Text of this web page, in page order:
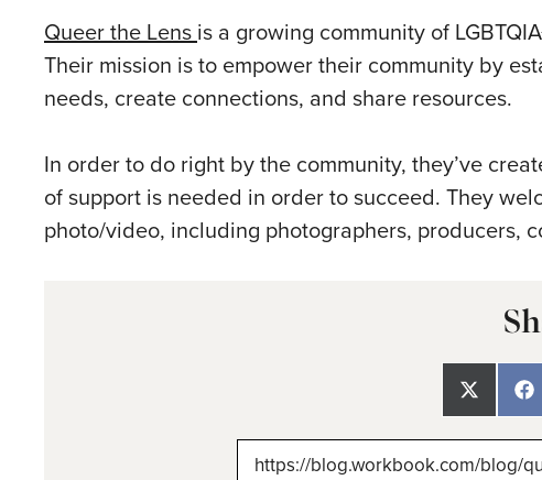
Queer the Lens is a growing community of
Their mission is to empower their community by
needs, create connections, and share resources.
In order to do right by the community, they’ve
of support is needed in order to succeed. They
photo/video, including photographers, producers,
Share
on
X